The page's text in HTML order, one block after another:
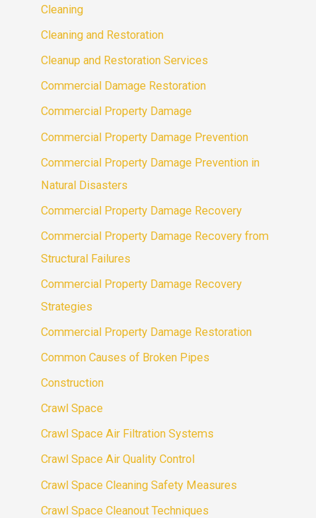
Cleaning
Cleaning and Restoration
Cleanup and Restoration Services
Commercial Damage Restoration
Commercial Property Damage
Commercial Property Damage Prevention
Commercial Property Damage Prevention in
Natural Disasters
Commercial Property Damage Recovery
Commercial Property Damage Recovery from
Structural Failures
Commercial Property Damage Recovery
Strategies
Commercial Property Damage Restoration
Common Causes of Broken Pipes
Construction
Crawl Space
Crawl Space Air Filtration Systems
Crawl Space Air Quality Control
Crawl Space Cleaning Safety Measures
Crawl Space Cleanout Techniques